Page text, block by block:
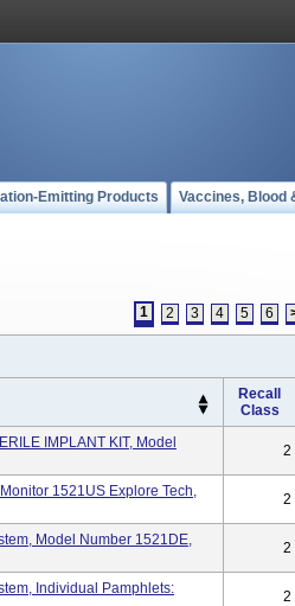
Emitting Products Vaccines, Blood
1 2 3 4 5 6
Recall
Class
IMPLANT KIT, Model
2
1521US Explore Tech,
2
Model Number 1521DE,
2
Individual Pamphlets:
2